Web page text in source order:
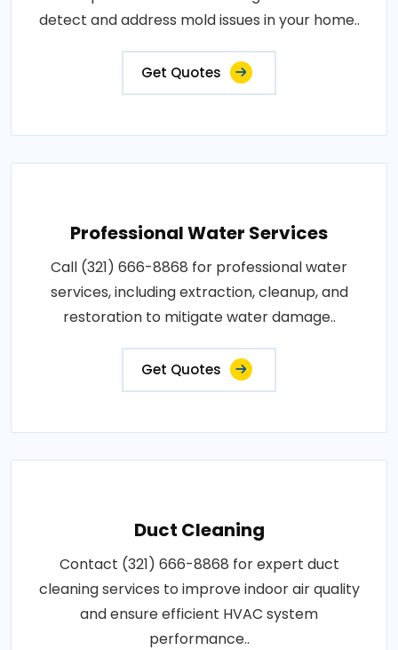
detect and address mold issues in your home..
Get Quotes
Professional Water Services
Call (321) 666-8868 for professional water
services, including extraction, cleanup, and
restoration to mitigate water damage..
Get Quotes
Duct Cleaning
Contact (321) 666-8868 for expert duct
cleaning services to improve indoor air quality
and ensure efficient HVAC system
performance..